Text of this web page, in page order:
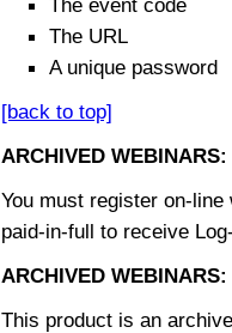
The event code
The URL
A unique password
[back to top]
ARCHIVED WEBINARS:
You must register on-
paid-in-full to receive
ARCHIVED
This product is an